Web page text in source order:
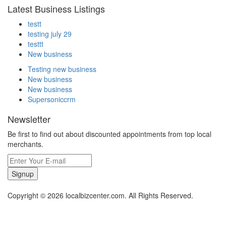
Latest Business Listings
testt
testing july 29
testtt
New business
Testing new business
New business
New business
Supersoniccrm
Newsletter
Be first to find out about discounted appointments from top local
merchants.
Signup
Copyright © 2026 localbizcenter.com. All Rights Reserved.